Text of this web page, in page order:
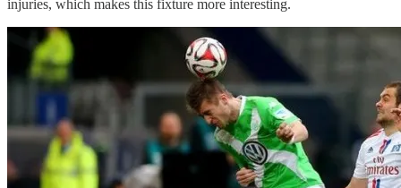
injuries, which makes this fixture more interesting.